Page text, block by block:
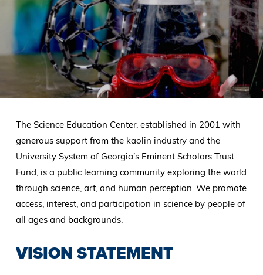
The Science Education Center, established in 2001 with
generous support from the kaolin industry and the
University System of Georgia’s Eminent Scholars Trust
Fund, is a public learning community exploring the world
through science, art, and human perception. We promote
access, interest, and participation in science by people of
all ages and backgrounds.
VISION STATEMENT